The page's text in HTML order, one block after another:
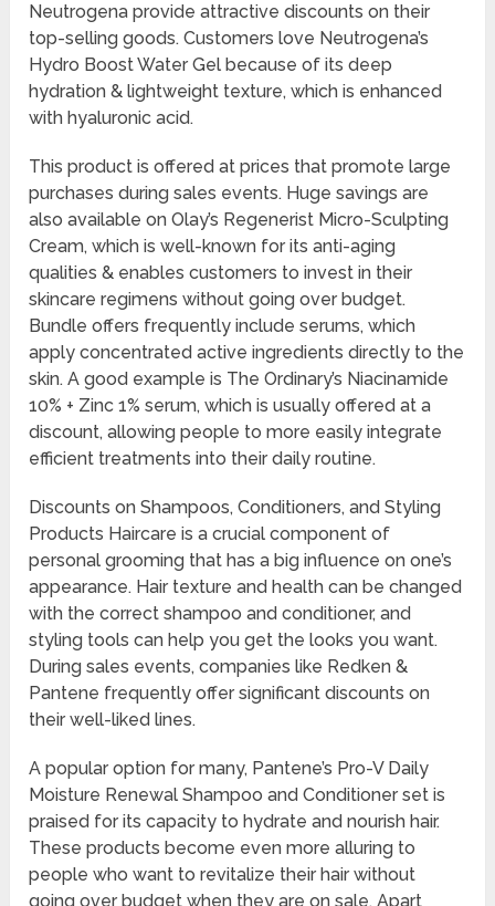
Neutrogena provide attractive discounts on their
top-selling goods. Customers love Neutrogena’s
Hydro Boost Water Gel because of its deep
hydration & lightweight texture, which is enhanced
with hyaluronic acid.
This product is offered at prices that promote large
purchases during sales events. Huge savings are
also available on Olay’s Regenerist Micro-Sculpting
Cream, which is well-known for its anti-aging
qualities & enables customers to invest in their
skincare regimens without going over budget.
Bundle offers frequently include serums, which
apply concentrated active ingredients directly to the
skin. A good example is The Ordinary’s Niacinamide
10% + Zinc 1% serum, which is usually offered at a
discount, allowing people to more easily integrate
efficient treatments into their daily routine.
Discounts on Shampoos, Conditioners, and Styling
Products Haircare is a crucial component of
personal grooming that has a big influence on one’s
appearance. Hair texture and health can be changed
with the correct shampoo and conditioner, and
styling tools can help you get the looks you want.
During sales events, companies like Redken &
Pantene frequently offer significant discounts on
their well-liked lines.
A popular option for many, Pantene’s Pro-V Daily
Moisture Renewal Shampoo and Conditioner set is
praised for its capacity to hydrate and nourish hair.
These products become even more alluring to
people who want to revitalize their hair without
going over budget when they are on sale. Apart